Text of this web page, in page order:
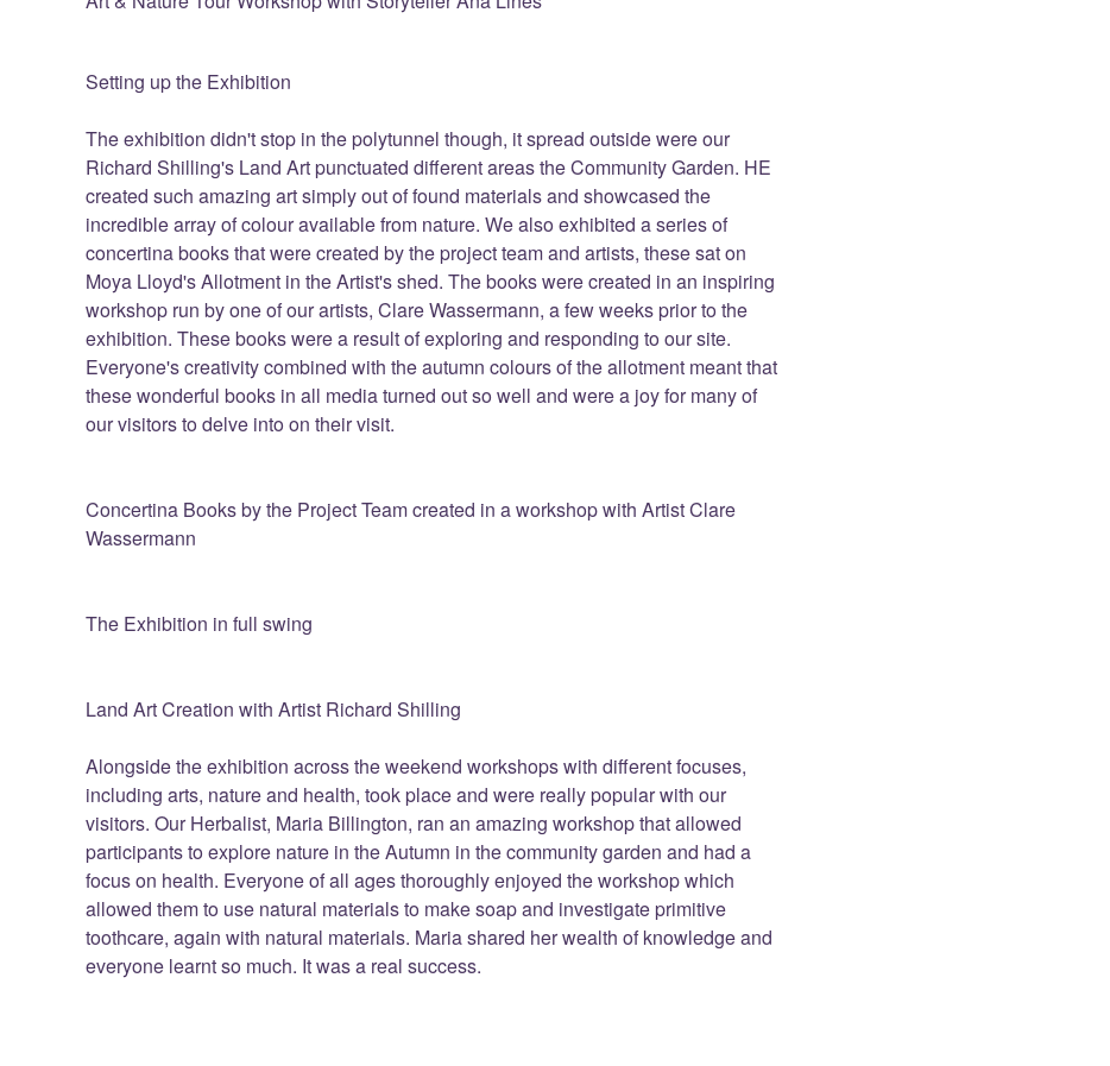
Setting up the Exhibition
The exhibition didn't stop in the polytunnel though, it spread outside were our
Richard Shilling's Land Art punctuated different areas the Community Garden. HE
created such amazing art simply out of found materials and showcased the
incredible array of colour available from nature. We also exhibited a series of
concertina books that were created by the project team and artists, these sat on
Moya Lloyd's Allotment in the Artist's shed. The books were created in an inspiring
workshop run by one of our artists, Clare Wassermann, a few weeks prior to the
exhibition. These books were a result of exploring and responding to our site.
Everyone's creativity combined with the autumn colours of the allotment meant that
these wonderful books in all media turned out so well and were a joy for many of
our visitors to delve into on their visit.
Concertina Books by the Project Team created in a workshop with Artist Clare
Wassermann
The Exhibition in full swing
Land Art Creation with Artist Richard Shilling
Alongside the exhibition across the weekend workshops with different focuses,
including arts, nature and health, took place and were really popular with our
visitors. Our Herbalist, Maria Billington, ran an amazing workshop that allowed
participants to explore nature in the Autumn in the community garden and had a
focus on health. Everyone of all ages thoroughly enjoyed the workshop which
allowed them to use natural materials to make soap and investigate primitive
toothcare, again with natural materials. Maria shared her wealth of knowledge and
everyone learnt so much. It was a real success.